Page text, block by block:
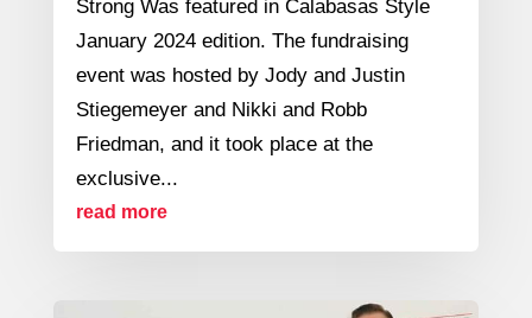
Strong Was featured in Calabasas Style
January 2024 edition. The fundraising
event was hosted by Jody and Justin
Stiegemeyer and Nikki and Robb
Friedman, and it took place at the
exclusive...
read more